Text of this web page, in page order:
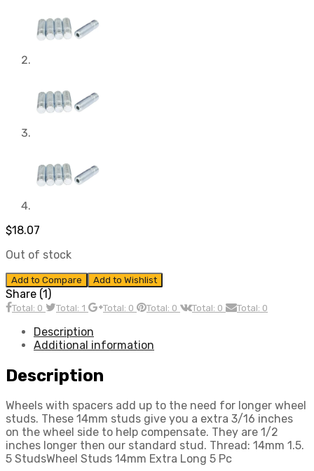
$18.07
Out of stock
Add to Compare Add to Wishlist
Share (1)
Total: 0 Total: 1 Total: 0 Total: 0 Total: 0 Total: 0
Description
Additional information
Description
Wheels with spacers add up to the need for longer wheel
studs. These 14mm studs give you a extra 3/16 inches
on the wheel side to help compensate. They are 1/2
inches longer then our standard stud. Thread: 14mm 1.5.
5 StudsWheel Studs 14mm Extra Long 5 Pc